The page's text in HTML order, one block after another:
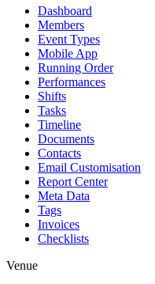
Dashboard
Members
Event Types
Mobile App
Running Order
Performances
Shifts
Tasks
Timeline
Documents
Contacts
Email Customisation
Report Center
Meta Data
Tags
Invoices
Checklists
Venue